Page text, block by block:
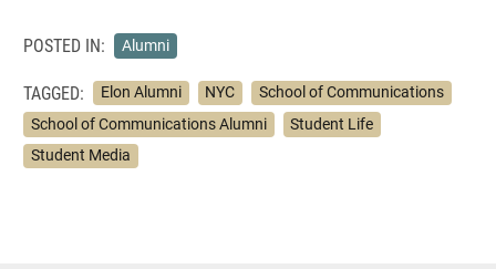
POSTED IN: Alumni
TAGGED: Elon Alumni NYC
School of Communications
School of Communications Alumni
Student Life
Student Media